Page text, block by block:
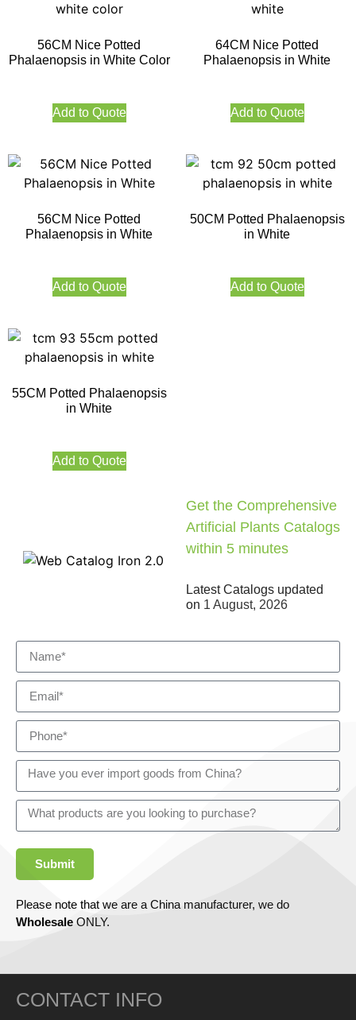
56CM Nice Potted
Phalaenopsis in White Color
Add to Quote
64CM Nice Potted
Phalaenopsis in White
Add to Quote
56CM Nice Potted
Phalaenopsis in White
Add to Quote
50CM Potted Phalaenopsis
in White
Add to Quote
55CM Potted Phalaenopsis
in White
Add to Quote
Get the Comprehensive
Artificial Plants Catalogs
within 5 minutes
Latest Catalogs updated
on 1 August, 2026
Submit
Please note that we are a China manufacturer, we do
Wholesale ONLY.
CONTACT INFO